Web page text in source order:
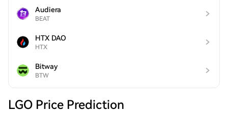
Audiera
BEAT
HTX DAO
HTX
Bitway
BTW
LGO Price Prediction